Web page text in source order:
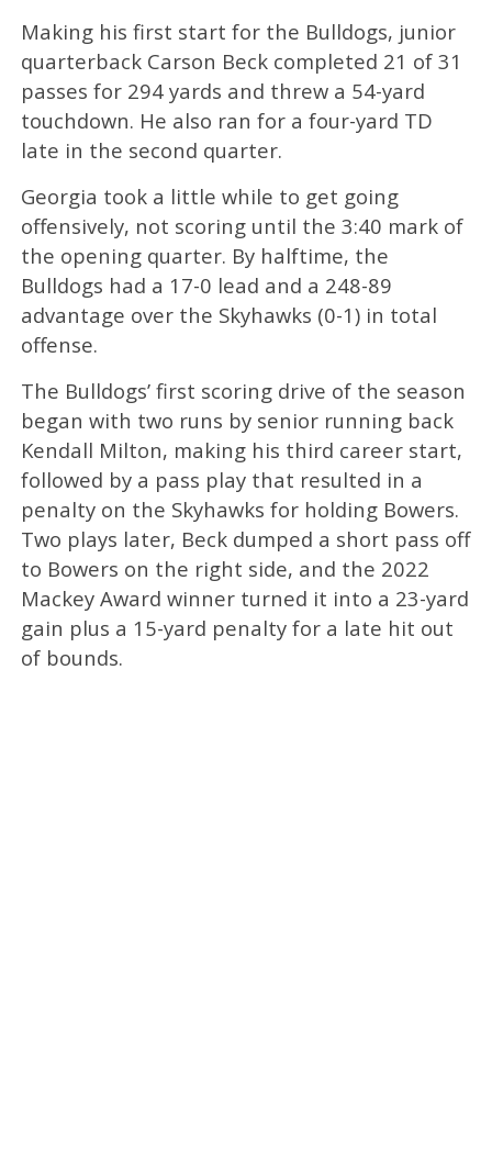
Making his first start for the Bulldogs, junior
quarterback Carson Beck completed 21 of 31
passes for 294 yards and threw a 54-yard
touchdown. He also ran for a four-yard TD
late in the second quarter.
Georgia took a little while to get going
offensively, not scoring until the 3:40 mark of
the opening quarter. By halftime, the
Bulldogs had a 17-0 lead and a 248-89
advantage over the Skyhawks (0-1) in total
offense.
The Bulldogs’ first scoring drive of the season
began with two runs by senior running back
Kendall Milton, making his third career start,
followed by a pass play that resulted in a
penalty on the Skyhawks for holding Bowers.
Two plays later, Beck dumped a short pass off
to Bowers on the right side, and the 2022
Mackey Award winner turned it into a 23-yard
gain plus a 15-yard penalty for a late hit out
of bounds.